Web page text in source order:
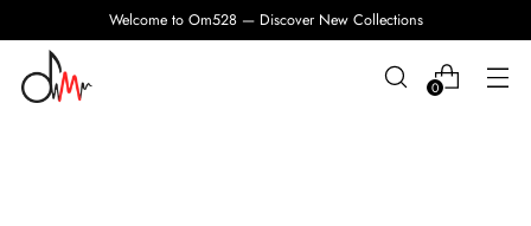
Welcome to Om528 — Discover New Collections
0